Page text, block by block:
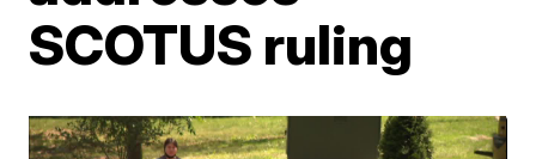
SCOTUS ruling